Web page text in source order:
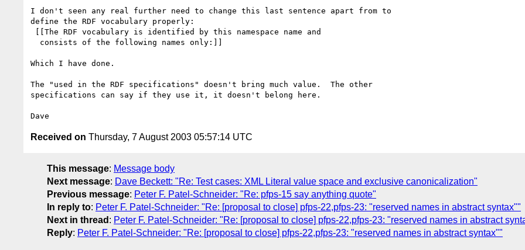
I don't seen any real further need to change this last sentence apart from to
define the RDF vocabulary properly:
Which I have done.
The "used in the RDF specifications" doesn't bring much value.  The other
specifications can say if they use it, it doesn't belong here.
Received on Thursday, 7 August 2003 05:57:14 UTC
This message: Message body
Next message: Dave Beckett: "Re: Test cases: XML Literal value space and exclusive canonicalization"
Previous message: Peter F. Patel-Schneider: "Re: pfps-15 say anything quote"
In reply to: Peter F. Patel-Schneider: "Re: [proposal to close] pfps-22,pfps-23: "reserved names in abstract syntax""
Next in thread : Peter F. Patel-Schneider: "Re: [proposal to close] pfps-22,pfps-23: "reserved names in abstract
Reply: Peter F. Patel-Schneider: "Re: [proposal to close] pfps-22,pfps-23: "reserved names in abstract syntax""